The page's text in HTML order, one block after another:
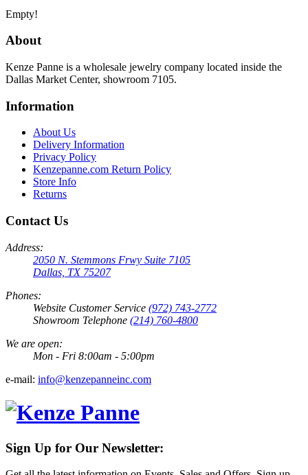
Empty!
About
Kenze Panne is a wholesale jewelry company located inside the
Dallas Market Center, showroom 7105.
Information
About Us
Delivery Information
Privacy Policy
Kenzepanne.com Return Policy
Store Info
Returns
Contact Us
Address:
2050 N. Stemmons Frwy Suite 7105
Dallas, TX 75207
Phones:
Website Customer Service (972) 743-2772
Showroom Telephone (214) 760-4800
We are open:
Mon - Fri 8:00am - 5:00pm
e-mail: info@kenzepanneinc.com
Sign Up for Our Newsletter: